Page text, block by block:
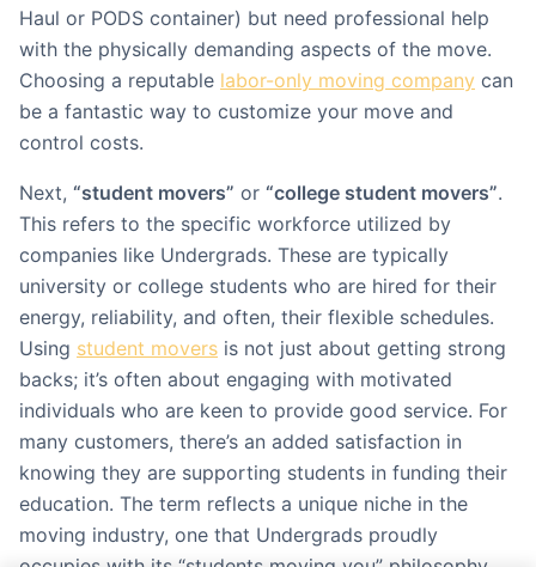
Haul or PODS container) but need professional help
with the physically demanding aspects of the move.
Choosing a reputable labor-only moving company can
be a fantastic way to customize your move and
control costs.
Next, “student movers” or “college student movers”.
This refers to the specific workforce utilized by
companies like Undergrads. These are typically
university or college students who are hired for their
energy, reliability, and often, their flexible schedules.
Using student movers is not just about getting strong
backs; it’s often about engaging with motivated
individuals who are keen to provide good service. For
many customers, there’s an added satisfaction in
knowing they are supporting students in funding their
education. The term reflects a unique niche in the
moving industry, one that Undergrads proudly